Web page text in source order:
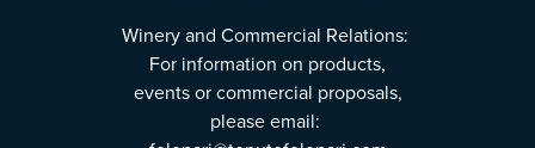
Winery and Commercial Relations:
For information on products,
events or commercial proposals,
please email: